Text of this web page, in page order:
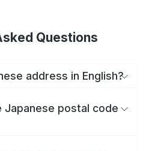
Questions
address in English?
Japanese postal code